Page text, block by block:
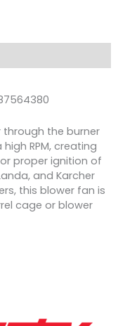
through the burner
RPM, creating
proper ignition of
and Karcher
this blower fan is
cage or blower